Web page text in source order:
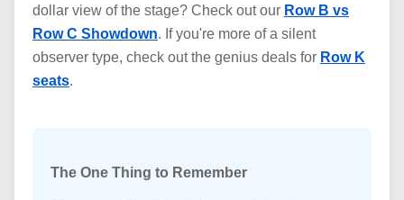
dollar view of the stage? Check out our Row B vs
Row C Showdown. If you're more of a silent
observer type, check out the genius deals for Row K
seats.
The One Thing to Remember